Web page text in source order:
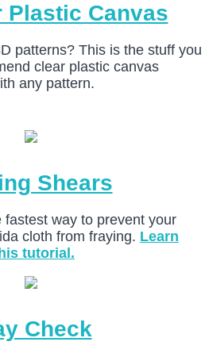
Plastic Canvas
patterns? This is the stuff you
clear plastic canvas
any pattern.
Shears
way to prevent your
cloth from fraying. Learn
tutorial.
Check